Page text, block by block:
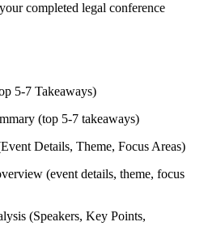
completed legal conference
5-7 Takeaways)
(top 5-7 takeaways)
Details, Theme, Focus Areas)
(event details, theme, focus
(Speakers, Key Points,